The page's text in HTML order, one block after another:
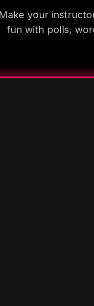
Make your
fun with polls,